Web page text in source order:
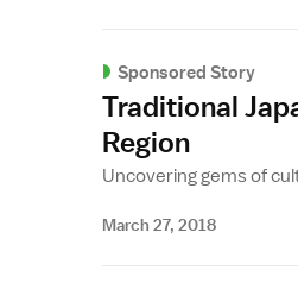
Sponsored Story
Traditional
Region
Uncovering gems of
March 27, 2018